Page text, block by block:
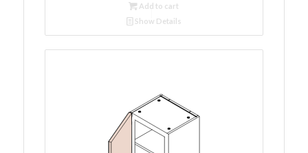
Add to cart
Show Details